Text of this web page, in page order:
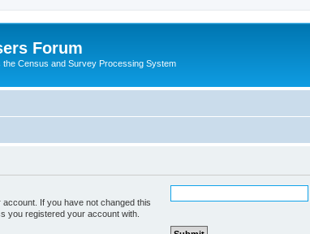
Forum
the Census and Survey Processing System
If you have not changed this
you registered your account with.